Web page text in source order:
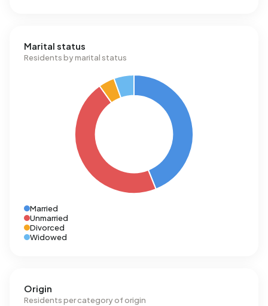
Marital status
Residents by marital status
Married
Unmarried
Divorced
Widowed
Origin
Residents per category of origin